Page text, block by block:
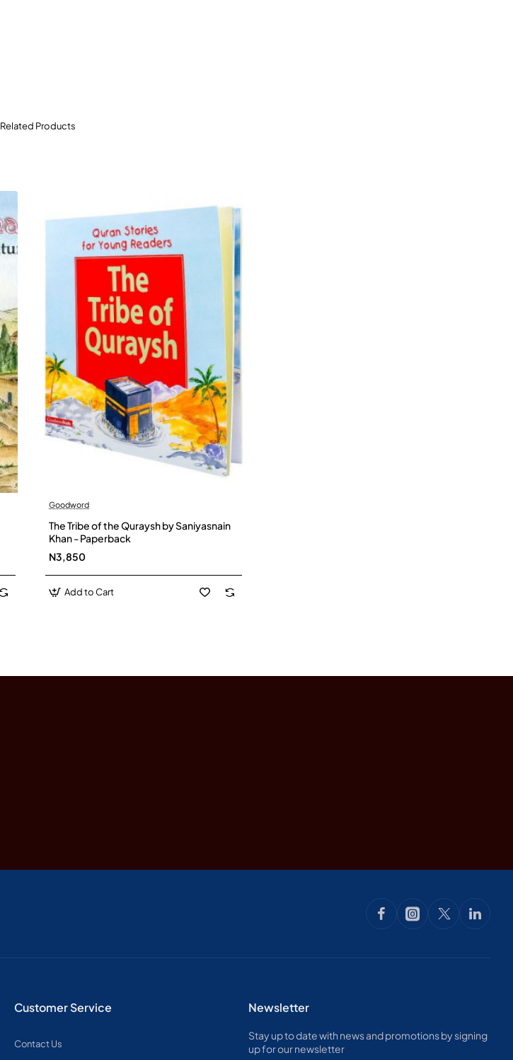
Related Products
Goodword
The Tribe of the Quraysh by Saniyasnain
Khan - Paperback
N3,850
Add to Cart
Customer Service
Contact Us
Newsletter
Stay up to date with news and promotions by signing
up for our newsletter